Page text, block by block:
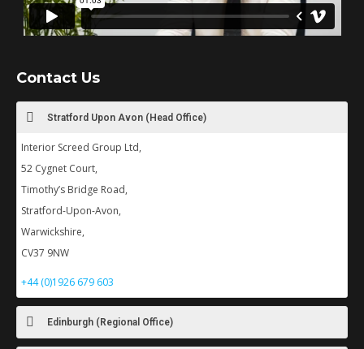
Contact Us
Stratford Upon Avon (Head Office)
Interior Screed Group Ltd,
52 Cygnet Court,
Timothy’s Bridge Road,
Stratford-Upon-Avon,
Warwickshire,
CV37 9NW
+44 (0)1926 679 603
Edinburgh (Regional Office)